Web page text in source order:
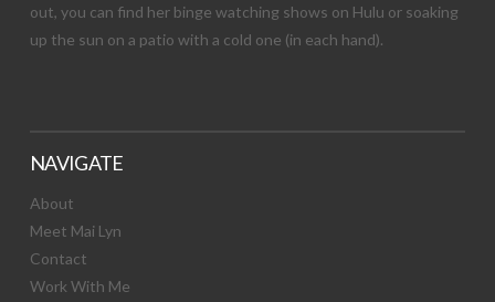
out, you can find her binge watching shows on Hulu or soaking
up the sun on a patio with a cold one (in each hand).
NAVIGATE
About
Meet Mai Lyn
Contact
Work With Me